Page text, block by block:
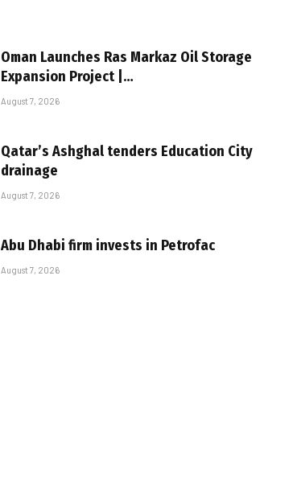
Oman Launches Ras Markaz Oil Storage
Expansion Project |…
August 7, 2026
Qatar’s Ashghal tenders Education City
drainage
August 7, 2026
Abu Dhabi firm invests in Petrofac
August 7, 2026